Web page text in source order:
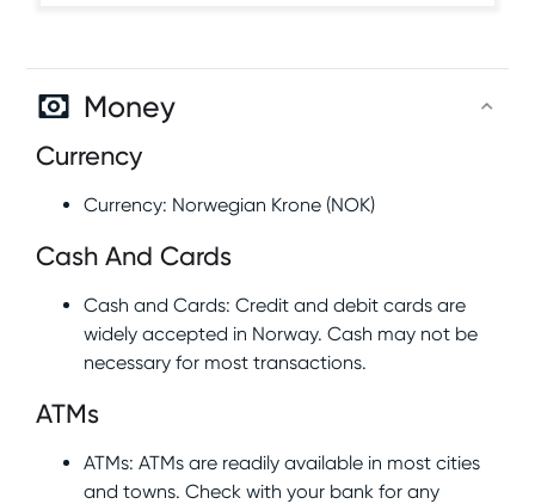
Money
Currency
Currency: Norwegian Krone (NOK)
Cash And Cards
Cash and Cards: Credit and debit cards are
widely accepted in Norway. Cash may not be
necessary for most transactions.
ATMs
ATMs: ATMs are readily available in most cities
and towns. Check with your bank for any